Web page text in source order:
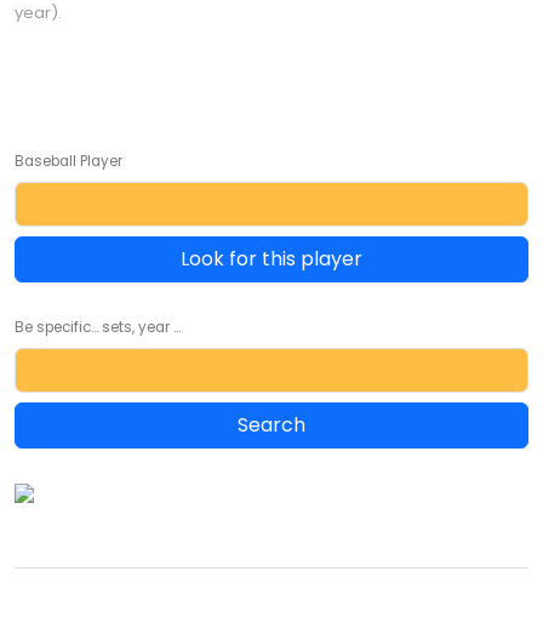
year).
Baseball Player
Look for this player
Be specific... sets, year ...